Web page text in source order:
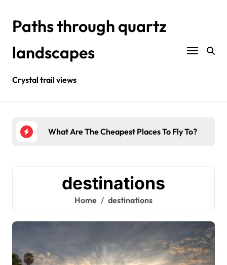
contentPaths through quartz
landscapes
Crystal trail views
Places To Fly To? Where Is The Best Tropical Vacation?
destinations
Home destinations